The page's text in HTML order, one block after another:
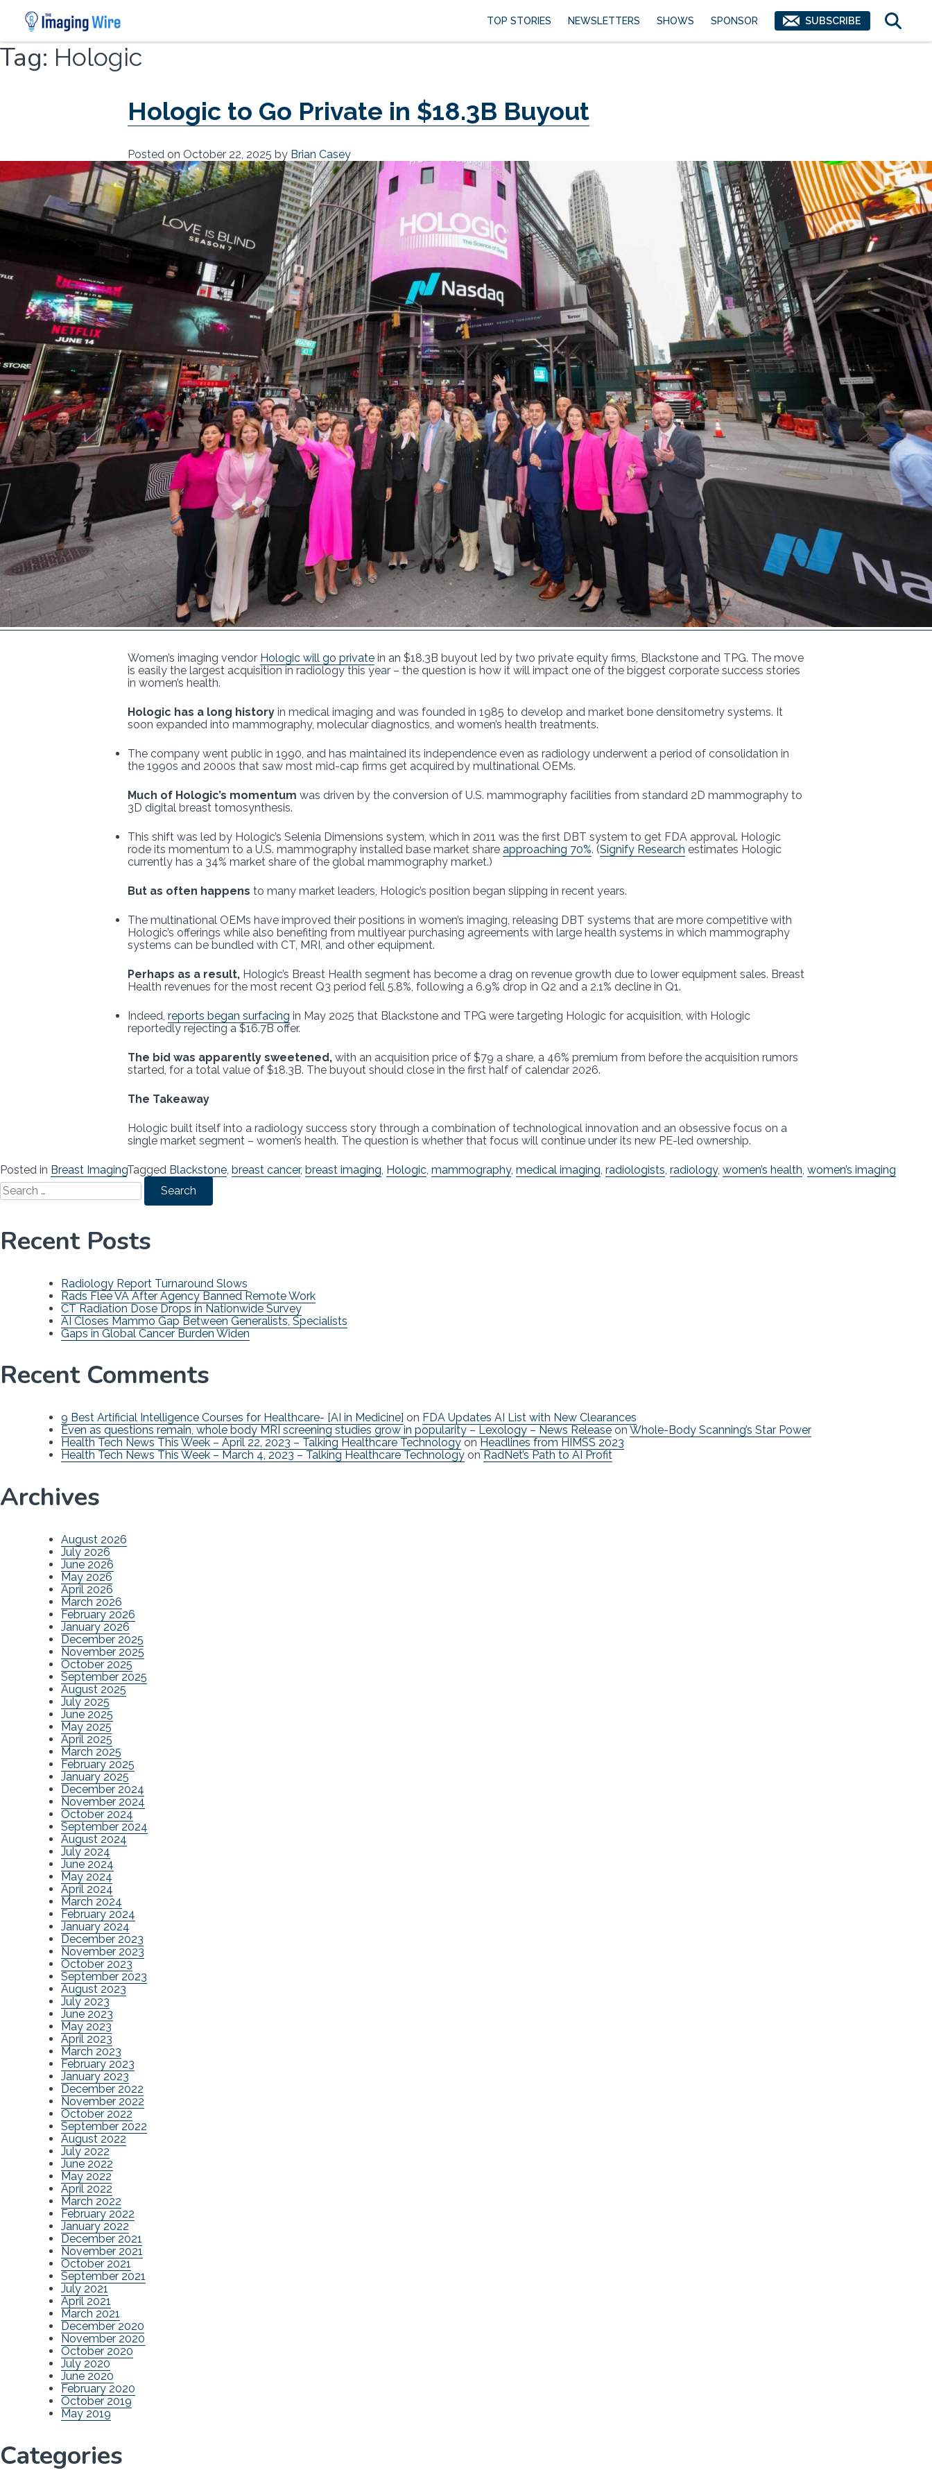
Skip
content
TOP STORIES NEWSLETTERS SHOWS SPONSOR SUBSCRIBE
Tag: Hologic
Hologic to Go Private in $18.3B Buyout
Posted on October 22, 2025 by Brian Casey
Women’s imaging vendor Hologic will go private in an $18.3B buyout led by two private equity firms, Blackstone and TPG. The move
is easily the largest acquisition in radiology this year – the question is how it will impact one of the biggest corporate success stories
in women’s health.
Hologic has a long history in medical imaging and was founded in 1985 to develop and market bone densitometry systems. It
soon expanded into mammography, molecular diagnostics, and women’s health treatments.
The company went public in 1990, and has maintained its independence even as radiology underwent a period of consolidation in
the 1990s and 2000s that saw most mid-cap firms get acquired by multinational OEMs.
Much of Hologic’s momentum was driven by the conversion of U.S. mammography facilities from standard 2D mammography to
3D digital breast tomosynthesis.
This shift was led by Hologic’s Selenia Dimensions system, which in 2011 was the first DBT system to get FDA approval. Hologic
rode its momentum to a U.S. mammography installed base market share approaching 70%. (Signify Research estimates Hologic
currently has a 34% market share of the global mammography market.)
But as often happens to many market leaders, Hologic’s position began slipping in recent years.
The multinational OEMs have improved their positions in women’s imaging, releasing DBT systems that are more competitive with
Hologic’s offerings while also benefiting from multiyear purchasing agreements with large health systems in which mammography
systems can be bundled with CT, MRI, and other equipment.
Perhaps as a result, Hologic’s Breast Health segment has become a drag on revenue growth due to lower equipment sales. Breast
Health revenues for the most recent Q3 period fell 5.8%, following a 6.9% drop in Q2 and a 2.1% decline in Q1.
Indeed, reports began surfacing in May 2025 that Blackstone and TPG were targeting Hologic for acquisition, with Hologic
reportedly rejecting a $16.7B offer.
The bid was apparently sweetened, with an acquisition price of $79 a share, a 46% premium from before the acquisition rumors
started, for a total value of $18.3B. The buyout should close in the first half of calendar 2026.
The Takeaway
Hologic built itself into a radiology success story through a combination of technological innovation and an obsessive focus on a
single market segment – women’s health. The question is whether that focus will continue under its new PE-led ownership.
Posted in Breast ImagingTagged Blackstone, breast cancer, breast imaging, Hologic, mammography, medical imaging, radiologists, radiology, women’s health, women’s imaging
Search
for:
Recent Posts
Radiology Report Turnaround Slows
Rads Flee VA After Agency Banned Remote Work
CT Radiation Dose Drops in Nationwide Survey
AI Closes Mammo Gap Between Generalists, Specialists
Gaps in Global Cancer Burden Widen
Recent Comments
9 Best Artificial Intelligence Courses for Healthcare- [AI in Medicine] on FDA Updates AI List with New Clearances
Even as questions remain, whole body MRI screening studies grow in popularity – Lexology – News Release on Whole-Body Scanning’s Star Power
Health Tech News This Week – April 22, 2023 – Talking Healthcare Technology on Headlines from HIMSS 2023
Health Tech News This Week – March 4, 2023 – Talking Healthcare Technology on RadNet’s Path to AI Profit
Archives
August 2026
July 2026
June 2026
May 2026
April 2026
March 2026
February 2026
January 2026
December 2025
November 2025
October 2025
September 2025
August 2025
July 2025
June 2025
May 2025
April 2025
March 2025
February 2025
January 2025
December 2024
November 2024
October 2024
September 2024
August 2024
July 2024
June 2024
May 2024
April 2024
March 2024
February 2024
January 2024
December 2023
November 2023
October 2023
September 2023
August 2023
July 2023
June 2023
May 2023
April 2023
March 2023
February 2023
January 2023
December 2022
November 2022
October 2022
September 2022
August 2022
July 2022
June 2022
May 2022
April 2022
March 2022
February 2022
January 2022
December 2021
November 2021
October 2021
September 2021
July 2021
April 2021
March 2021
December 2020
November 2020
October 2020
July 2020
June 2020
February 2020
October 2019
May 2019
Categories